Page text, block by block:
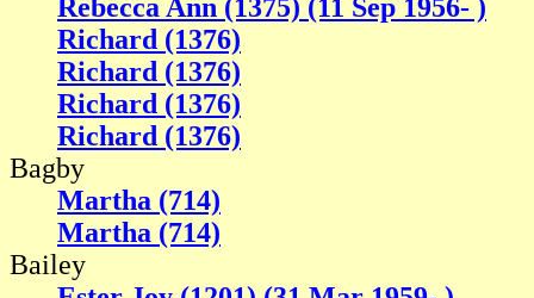
Rebecca Ann (1375) (11 Sep 1956- )
Richard (1376)
Richard (1376)
Richard (1376)
Richard (1376)
Bagby
Martha (714)
Martha (714)
Bailey